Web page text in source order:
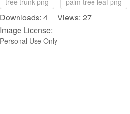
tree trunk png
palm tree leaf png
Downloads: 4 Views: 27
Image License:
Personal Use Only